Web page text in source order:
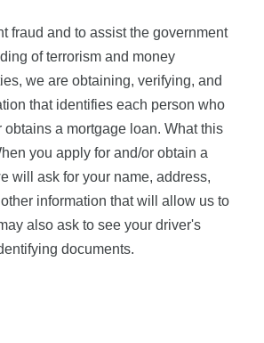
fraud and to assist the government
of terrorism and money
we are obtaining, verifying, and
that identifies each person who
obtains a mortgage loan. What this
you apply for and/or obtain a
will ask for your name, address,
information that will allow us to
also ask to see your driver's
documents.